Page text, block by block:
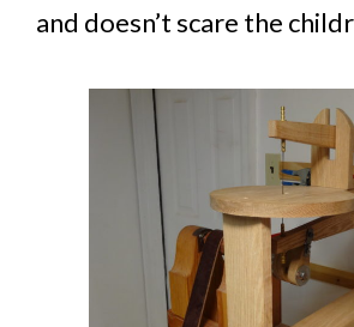
and doesn’t scare the